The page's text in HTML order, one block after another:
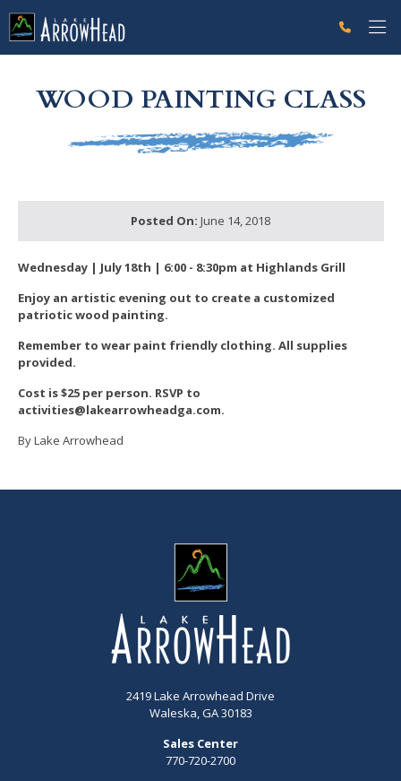
WOOD PAINTING CLASS
Posted On: June 14, 2018
Wednesday | July 18th | 6:00 - 8:30pm at Highlands Grill
Enjoy an artistic evening out to create a customized
patriotic wood painting.
Remember to wear paint friendly clothing. All supplies
provided.
Cost is $25 per person. RSVP to
activities@lakearrowheadga.com.
By Lake Arrowhead
2419 Lake Arrowhead Drive
Waleska, GA 30183
Sales Center
770-720-2700